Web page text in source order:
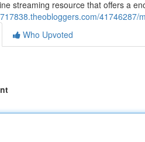
streaming resource that offers a
Who Upvoted